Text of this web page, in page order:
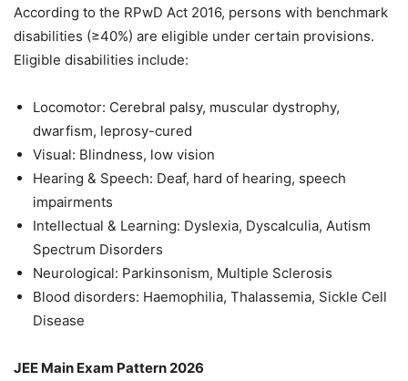
According to the RPwD Act 2016, persons with benchmark
disabilities (≥40%) are eligible under certain provisions.
Eligible disabilities include:
Locomotor: Cerebral palsy, muscular dystrophy,
dwarfism, leprosy-cured
Visual: Blindness, low vision
Hearing & Speech: Deaf, hard of hearing, speech
impairments
Intellectual & Learning: Dyslexia, Dyscalculia, Autism
Spectrum Disorders
Neurological: Parkinsonism, Multiple Sclerosis
Blood disorders: Haemophilia, Thalassemia, Sickle Cell
Disease
JEE Main Exam Pattern 2026